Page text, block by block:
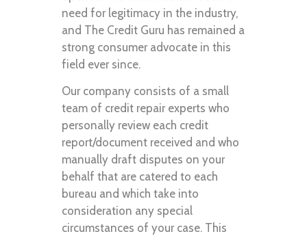
need for legitimacy in the industry,
and The Credit Guru has remained a
strong consumer advocate in this
field ever since.
Our company consists of a small
team of credit repair experts who
personally review each credit
report/document received and who
manually draft disputes on your
behalf that are catered to each
bureau and which take into
consideration any special
circumstances of your case. This